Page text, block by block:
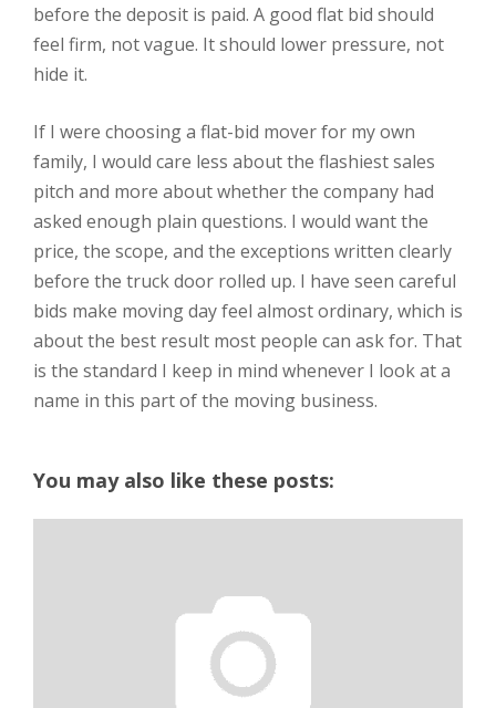
before the deposit is paid. A good flat bid should
feel firm, not vague. It should lower pressure, not
hide it.
If I were choosing a flat-bid mover for my own
family, I would care less about the flashiest sales
pitch and more about whether the company had
asked enough plain questions. I would want the
price, the scope, and the exceptions written clearly
before the truck door rolled up. I have seen careful
bids make moving day feel almost ordinary, which is
about the best result most people can ask for. That
is the standard I keep in mind whenever I look at a
name in this part of the moving business.
You may also like these posts: